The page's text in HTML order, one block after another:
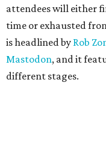
attendees will either
time or exhausted
is headlined by Rob
Mastodon, and it
different stages.